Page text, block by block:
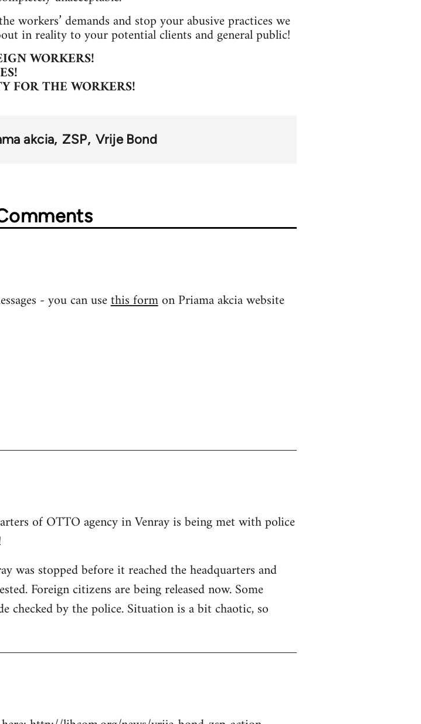
workers’ demands and stop your abusive practices we
in reality to your potential clients and general public!
WORKERS!
FOR THE WORKERS!
akcia ZSP Vrije Bond
- you can usethis formon Priama akcia website
of OTTO agency in Venray is being met with police
was stopped before it reached the headquarters and
Foreign citizens are being released now. Some
checked by the police. Situation is a bit chaotic, so